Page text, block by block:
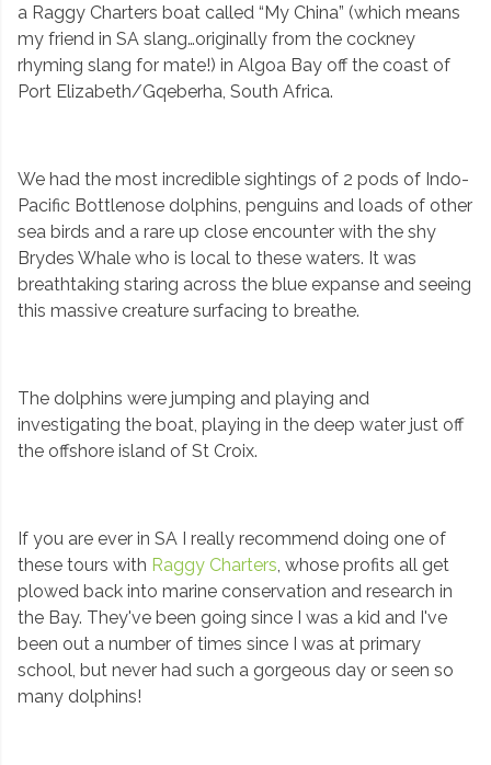
a Raggy Charters boat called “My China” (which means
my friend in SA slang…originally from the cockney
rhyming slang for mate!) in Algoa Bay off the coast of
Port Elizabeth/Gqeberha, South Africa.
We had the most incredible sightings of 2 pods of Indo-
Pacific Bottlenose dolphins, penguins and loads of other
sea birds and a rare up close encounter with the shy
Brydes Whale who is local to these waters. It was
breathtaking staring across the blue expanse and seeing
this massive creature surfacing to breathe.
The dolphins were jumping and playing and
investigating the boat, playing in the deep water just off
the offshore island of St Croix.
If you are ever in SA I really recommend doing one of
these tours with Raggy Charters , whose profits all get
plowed back into marine conservation and research in
the Bay. They've been going since I was a kid and I've
been out a number of times since I was at primary
school, but never had such a gorgeous day or seen so
many dolphins!